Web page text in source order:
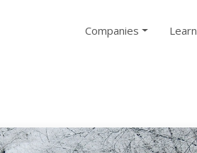
Companies Learn